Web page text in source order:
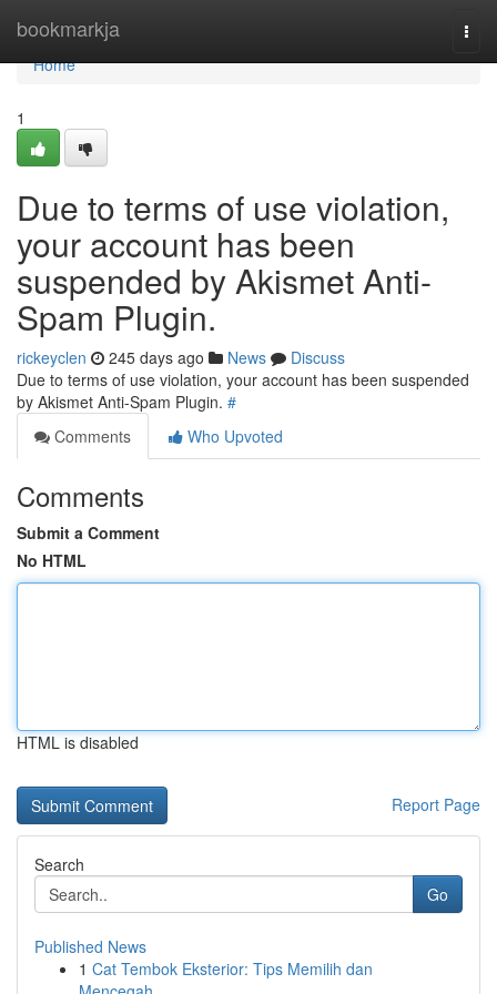
bookmarkja
Home
Home
1
Due to terms of use violation,
your account has been
suspended by Akismet Anti-
Spam Plugin.
rickeyclen 245 days ago News
Discuss
Due to terms of use violation, your account has been suspended
by Akismet Anti-Spam Plugin. #
Comments
Who Upvoted
Comments
Submit a Comment
No HTML
HTML is disabled
Report Page
Search
Go
Published News
1 Cat Tembok Eksterior: Tips Memilih dan